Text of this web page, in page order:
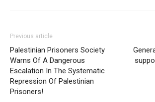
Previous article
Palestinian Prisoners Society
Warns Of A Dangerous
Escalation In The Systematic
Repression Of Palestinian
Prisoners!